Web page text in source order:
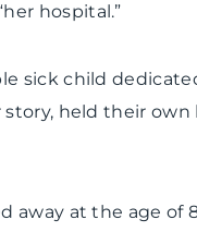
hospital.”
sick child
held their
away at the age